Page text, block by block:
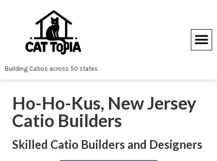
content
Building Catios across 50 states
Ho-Ho-Kus, New Jersey
Catio Builders
Skilled Catio Builders and Designers